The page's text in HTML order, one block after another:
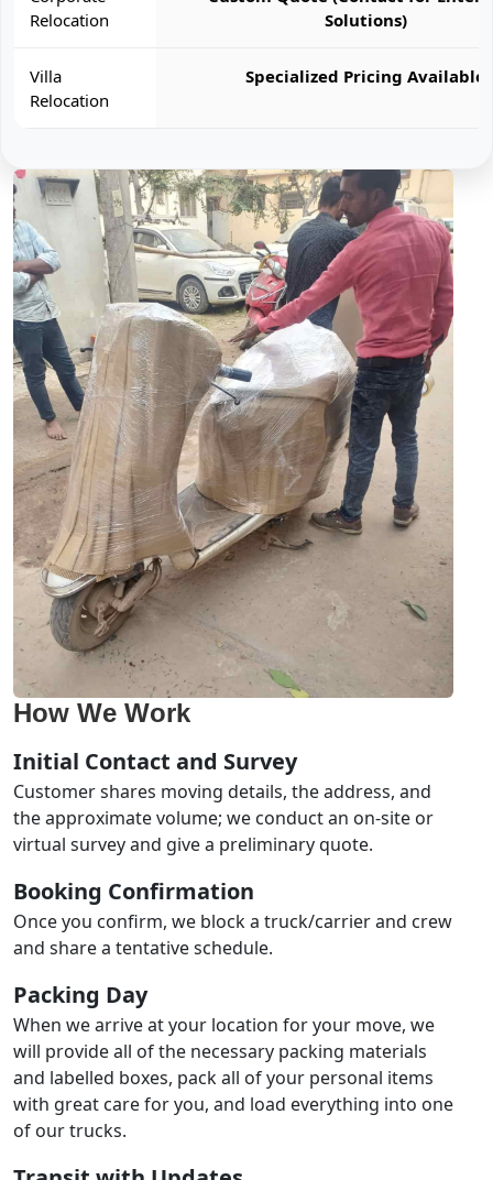
Relocation
Solutions)
Villa
Relocation
Specialized Pricing Available
How We Work
Initial Contact and Survey
Customer shares moving details, the address, and
the approximate volume; we conduct an on-site or
virtual survey and give a preliminary quote.
Booking Confirmation
Once you confirm, we block a truck/carrier and crew
and share a tentative schedule.
Packing Day
When we arrive at your location for your move, we
will provide all of the necessary packing materials
and labelled boxes, pack all of your personal items
with great care for you, and load everything into one
of our trucks.